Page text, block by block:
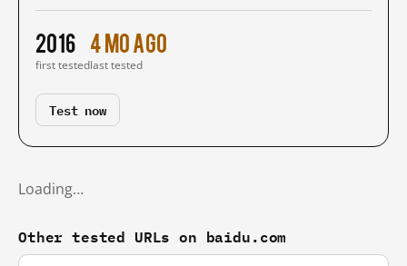
2016
first tested
4 mo ago
last tested
Test now
Loading…
Other tested URLs on baidu.com